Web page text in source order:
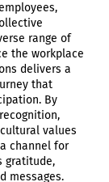
range of
the workplace
delivers a
that
By
values
channel for
gratitude,
messages.